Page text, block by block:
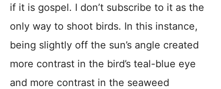
if it is gospel. I don’t subscribe to it as the
only way to shoot birds. In this instance,
being slightly off the sun’s angle created
more contrast in the bird’s teal-blue eye
and more contrast in the seaweed